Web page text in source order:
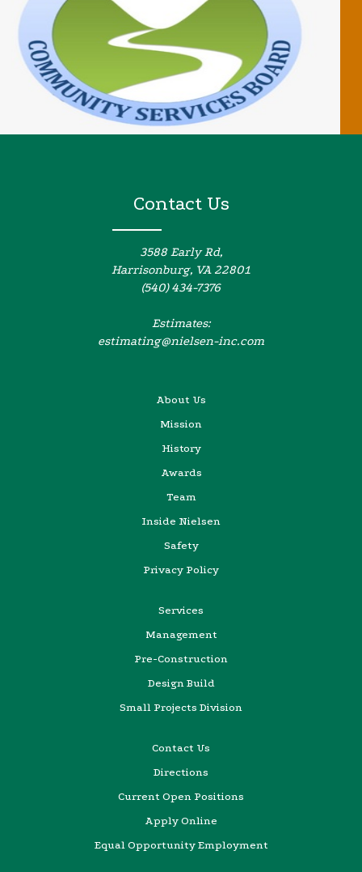
Contact Us
3588 Early Rd,
Harrisonburg, VA 22801
(540) 434-7376
Estimates:
estimating@nielsen-inc.com
About Us
Mission
History
Awards
Team
Inside Nielsen
Safety
Privacy Policy
Services
Management
Pre-Construction
Design Build
Small Projects Division
Contact Us
Directions
Current Open Positions
Apply Online
Equal Opportunity Employment